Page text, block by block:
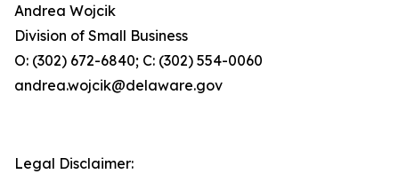
Andrea Wojcik
Division of Small Business
O: (302) 672-6840; C: (302) 554-0060
andrea.wojcik@delaware.gov
Legal Disclaimer: